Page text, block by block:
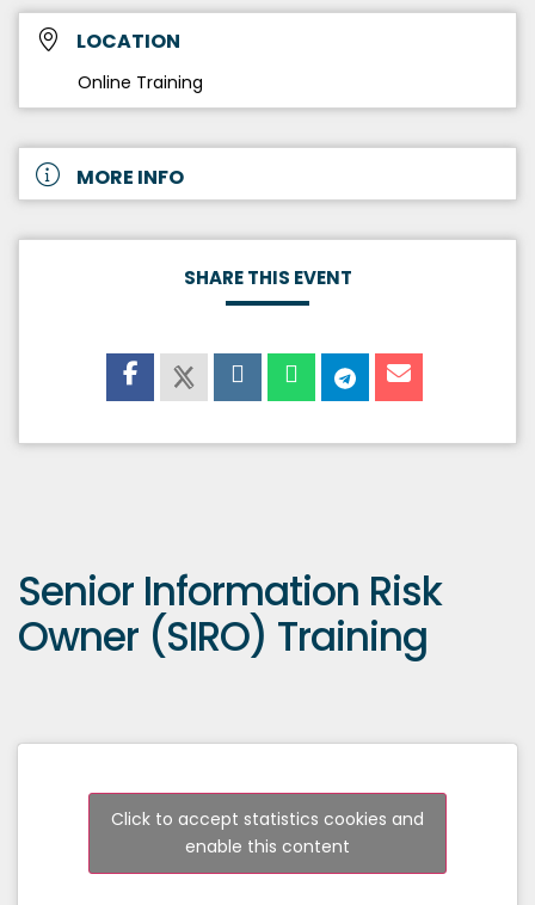
LOCATION
Online Training
MORE INFO
SHARE THIS EVENT
Senior Information Risk
Owner (SIRO) Training
Click to accept statistics cookies and
enable this content